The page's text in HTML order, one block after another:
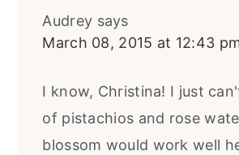
Audrey says
March 08, 2015 at 12:43
I know, Christina! I just
of pistachios and rose
blossom would work well